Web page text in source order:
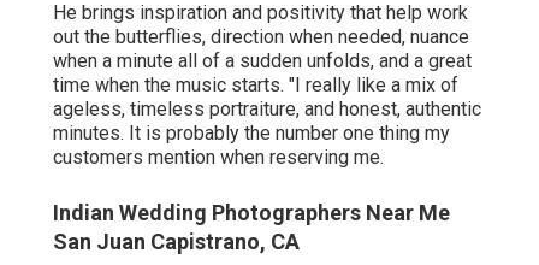
He brings inspiration and positivity that help work
out the butterflies, direction when needed, nuance
when a minute all of a sudden unfolds, and a great
time when the music starts. "I really like a mix of
ageless, timeless portraiture, and honest, authentic
minutes. It is probably the number one thing my
customers mention when reserving me.
Indian Wedding Photographers Near Me
San Juan Capistrano, CA